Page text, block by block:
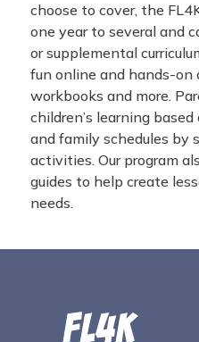
choose to cover, the
one year to several and
or supplemental
fun online and hands-on
workbooks and more.
children’s learning
and family schedules by
activities. Our program
guides to help create
needs.